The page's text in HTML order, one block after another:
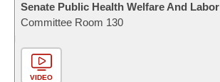
Senate Public Health Welfare And Labor
Committee Room 130
VIDEO